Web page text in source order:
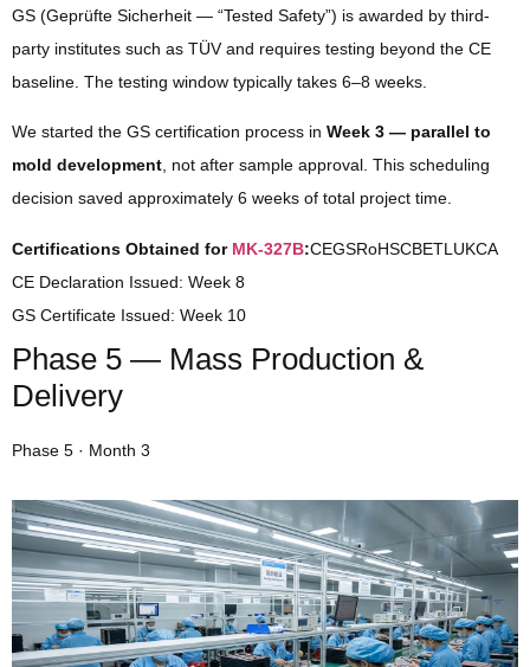
GS (Geprüfte Sicherheit — “Tested Safety”) is awarded by third-
party institutes such as TÜV and requires testing beyond the CE
baseline. The testing window typically takes 6–8 weeks.
We started the GS certification process in Week 3 — parallel to
mold development, not after sample approval. This scheduling
decision saved approximately 6 weeks of total project time.
Certifications Obtained for MK-327B:CEGSRoHSCBETLUKCA
CE Declaration Issued: Week 8
GS Certificate Issued: Week 10
Phase 5 — Mass Production &
Delivery
Phase 5 · Month 3